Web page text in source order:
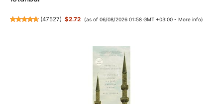
(47527) $2.72 (as of 06/08/2026 01:58 GMT +03:00 - More info)